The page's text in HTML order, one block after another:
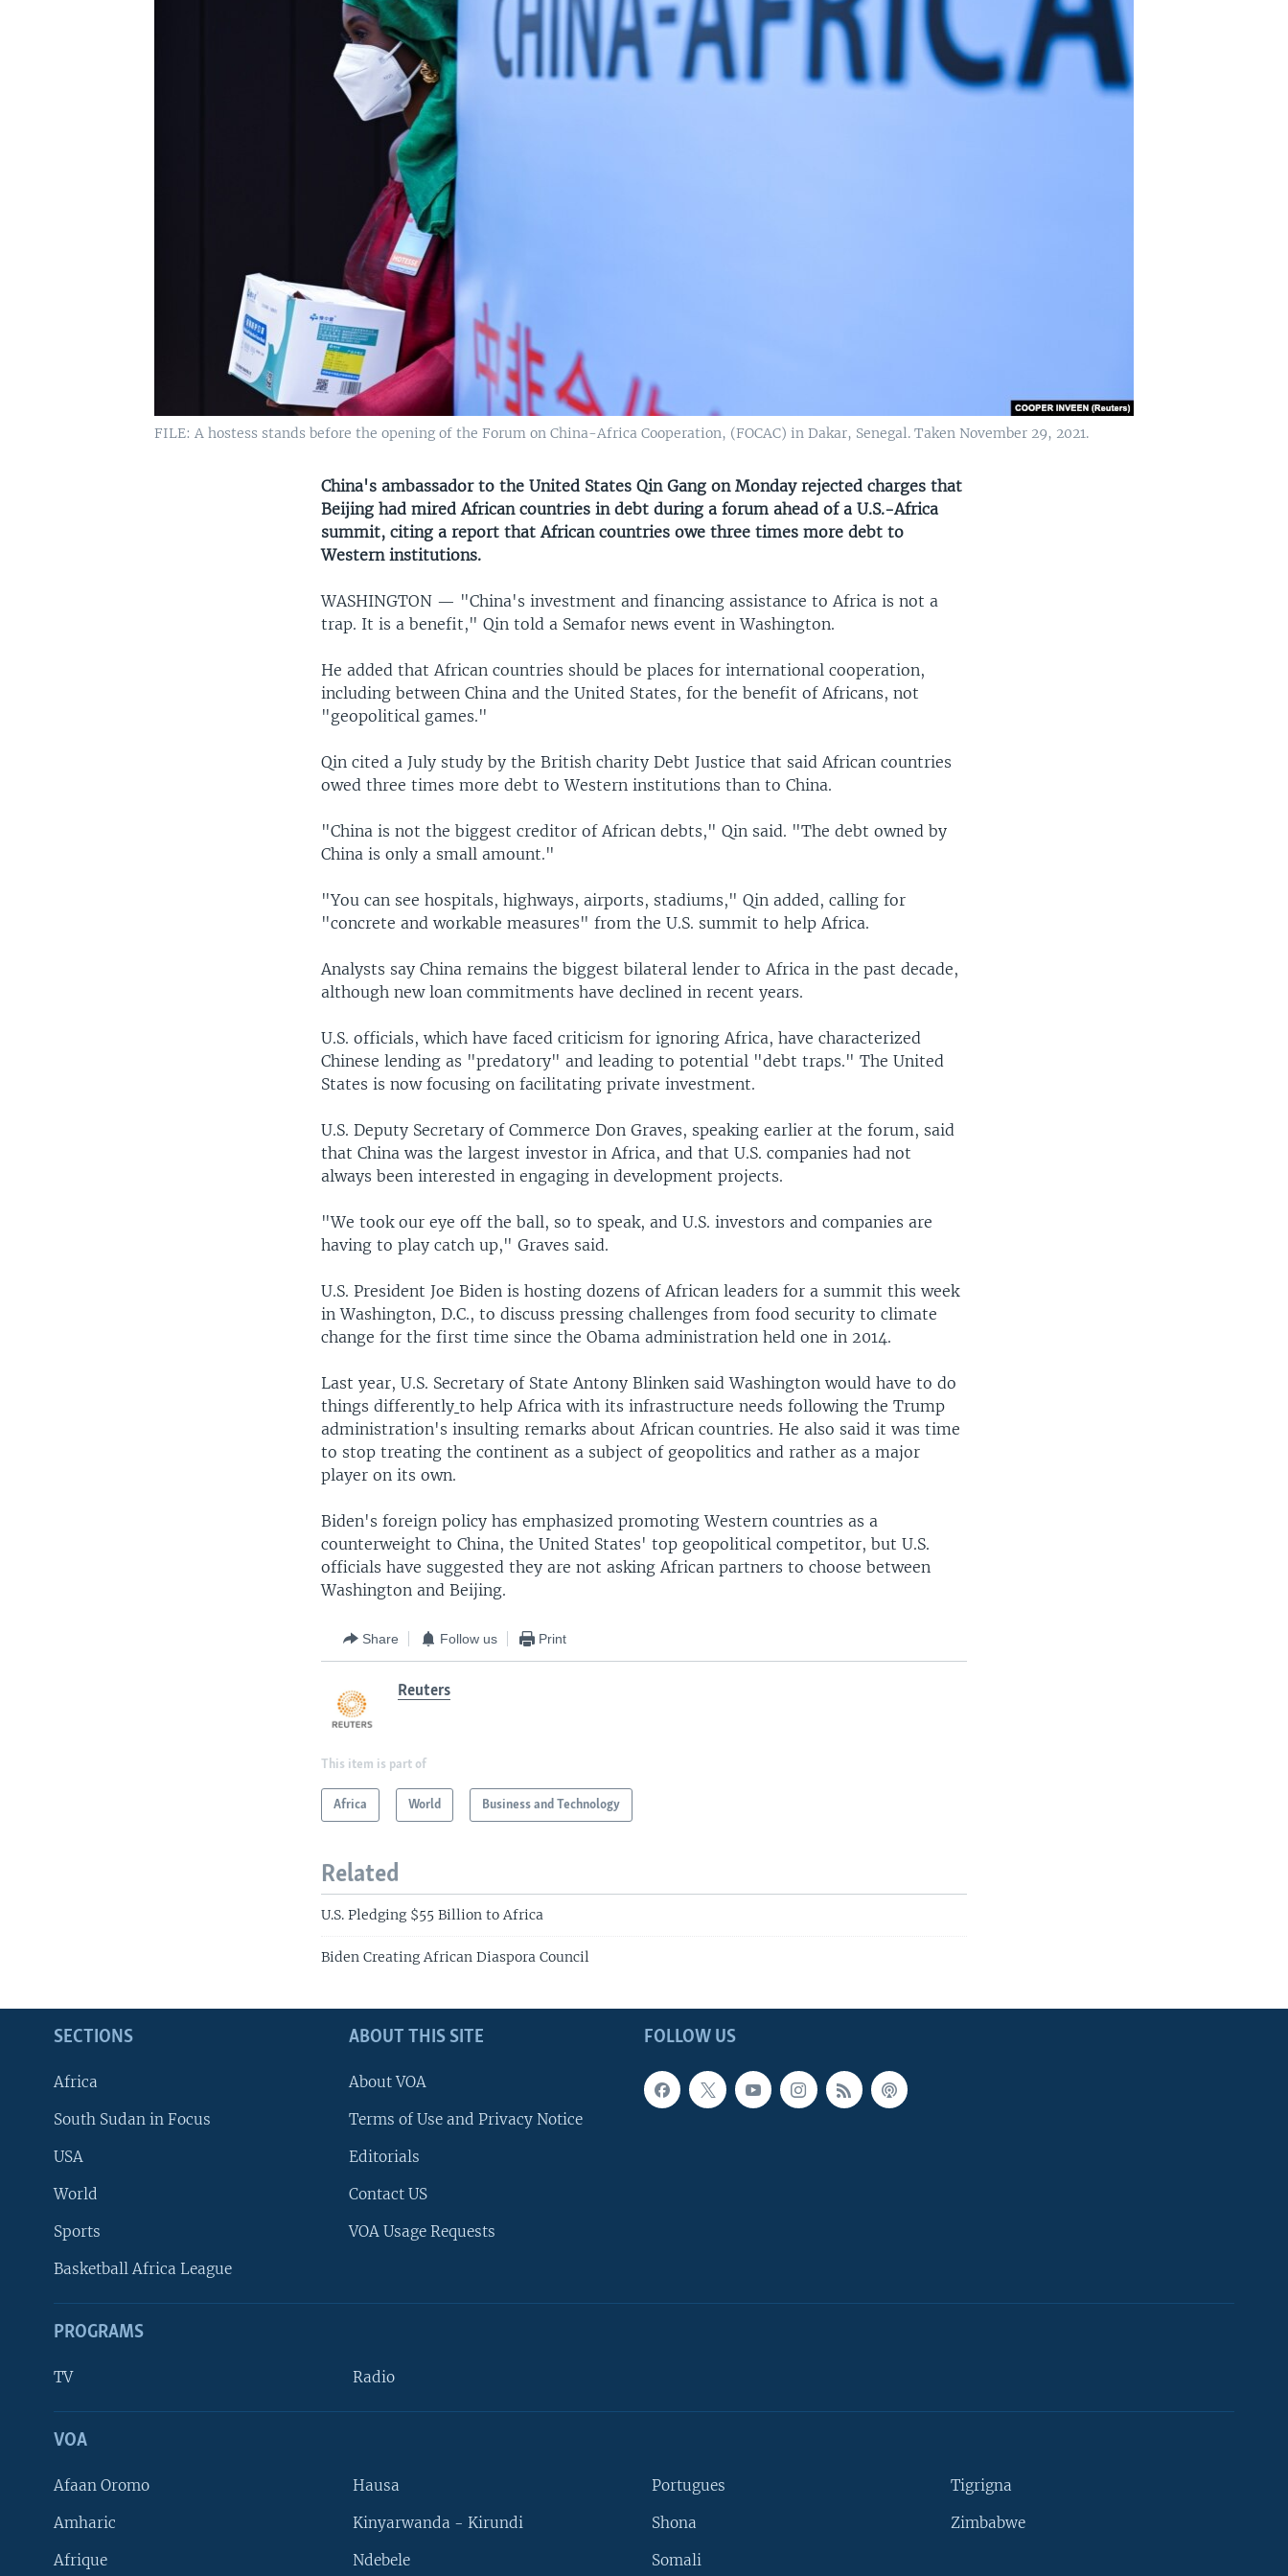
FOLLOW US
Languages
FILE: A hostess stands before the opening of the Forum on China-Africa Cooperation, (FOCAC) in Dakar, Senegal. Taken November 29, 2021.
China's ambassador to the United States Qin Gang on Monday rejected charges that
Beijing had mired African countries in debt during a forum ahead of a U.S.-Africa
summit, citing a report that African countries owe three times more debt to
Western institutions.
WASHINGTON — "China's investment and financing assistance to Africa is not a
trap. It is a benefit," Qin told a Semafor news event in Washington.
He added that African countries should be places for international cooperation,
including between China and the United States, for the benefit of Africans, not
"geopolitical games."
Qin cited a July study by the British charity Debt Justice that said African countries
owed three times more debt to Western institutions than to China.
"China is not the biggest creditor of African debts," Qin said. "The debt owned by
China is only a small amount."
"You can see hospitals, highways, airports, stadiums," Qin added, calling for
"concrete and workable measures" from the U.S. summit to help Africa.
Analysts say China remains the biggest bilateral lender to Africa in the past decade,
although new loan commitments have declined in recent years.
U.S. officials, which have faced criticism for ignoring Africa, have characterized
Chinese lending as "predatory" and leading to potential "debt traps." The United
States is now focusing on facilitating private investment.
U.S. Deputy Secretary of Commerce Don Graves, speaking earlier at the forum, said
that China was the largest investor in Africa, and that U.S. companies had not
always been interested in engaging in development projects.
"We took our eye off the ball, so to speak, and U.S. investors and companies are
having to play catch up," Graves said.
U.S. President Joe Biden is hosting dozens of African leaders for a summit this week
in Washington, D.C., to discuss pressing challenges from food security to climate
change for the first time since the Obama administration held one in 2014.
Last year, U.S. Secretary of State Antony Blinken said Washington would have to do
things differently to help Africa with its infrastructure needs following the Trump
administration's insulting remarks about African countries. He also said it was time
to stop treating the continent as a subject of geopolitics and rather as a major
player on its own.
Biden's foreign policy has emphasized promoting Western countries as a
counterweight to China, the United States' top geopolitical competitor, but U.S.
officials have suggested they are not asking African partners to choose between
Washington and Beijing.
Share Follow us Print
Reuters
This item is part of
Africa World Business and Technology
Related
U.S. Pledging $55 Billion to Africa
Biden Creating African Diaspora Council
FOLLOW US
SECTIONS
Africa
South Sudan in Focus
USA
World
Sports
Basketball Africa League
ABOUT THIS SITE
About VOA
Terms of Use and Privacy Notice
Editorials
Contact US
VOA Usage Requests
PROGRAMS
TV Radio
VOA
Afaan Oromo
Amharic
Afrique
Hausa
Kinyarwanda - Kirundi
Ndebele
Portugues
Shona
Somali
Tigrigna
Zimbabwe